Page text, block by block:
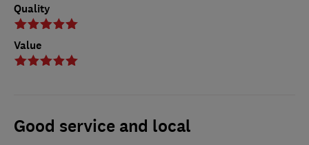
Quality
Value
Good service and local